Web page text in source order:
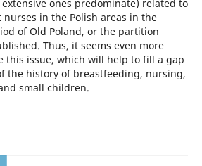
ones predominate) related to
in the Polish areas in the
of Old Poland, or the partition
Thus, it seems even more
this issue, which will help to fill a gap
the history of breastfeeding, nursing,
small children.